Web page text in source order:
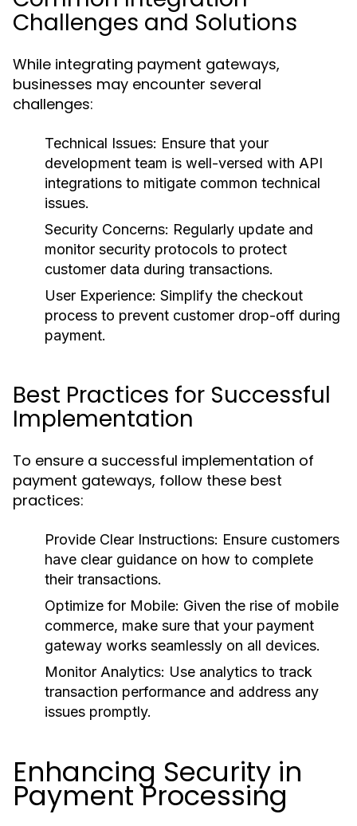
Challenges and Solutions
While integrating payment gateways,
businesses may encounter several
challenges:
Technical Issues: Ensure that your
development team is well-versed with API
integrations to mitigate common technical
issues.
Security Concerns: Regularly update and
monitor security protocols to protect
customer data during transactions.
User Experience: Simplify the checkout
process to prevent customer drop-off during
payment.
Best Practices for Successful
Implementation
To ensure a successful implementation of
payment gateways, follow these best
practices:
Provide Clear Instructions: Ensure customers
have clear guidance on how to complete
their transactions.
Optimize for Mobile: Given the rise of mobile
commerce, make sure that your payment
gateway works seamlessly on all devices.
Monitor Analytics: Use analytics to track
transaction performance and address any
issues promptly.
Enhancing Security in
Payment Processing